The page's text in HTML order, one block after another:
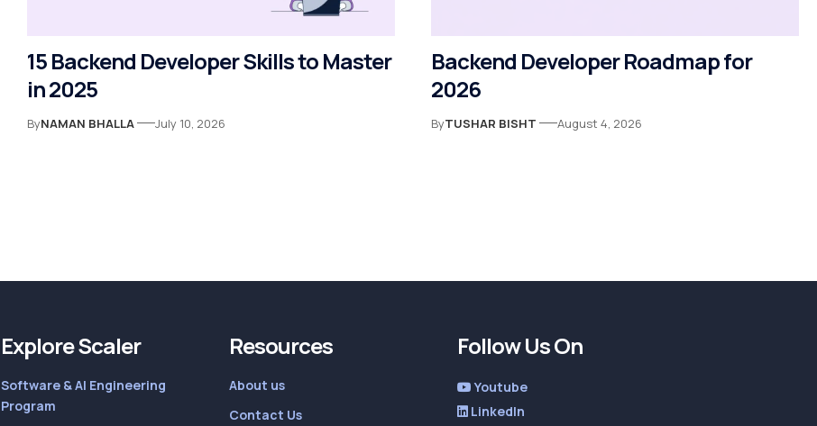
15 Backend Developer Skills to Master
in 2025
ByNAMAN BHALLA July 10, 2026
Backend Developer Roadmap for
2026
ByTUSHAR BISHT August 4, 2026
Explore Scaler
Software & AI Engineering
Program
Resources
About us
Contact Us
Follow Us On
Youtube
LinkedIn